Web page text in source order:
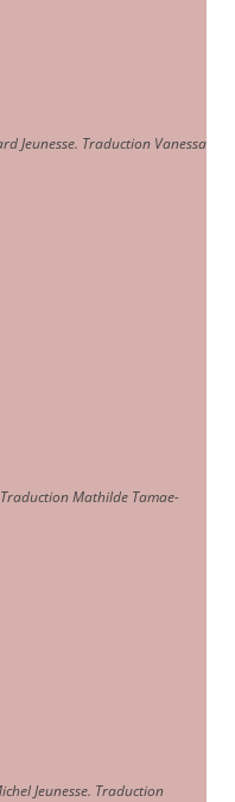
Jeunesse. Traduction Vanessa
Mathilde Tamae-
Jeunesse. Traduction